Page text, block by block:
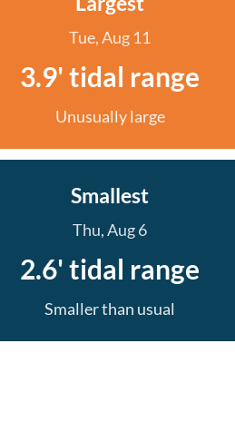
Tue, Aug 11
3.9' tidal range
Unusually large
Smallest
Thu, Aug 6
2.6' tidal range
Smaller than usual